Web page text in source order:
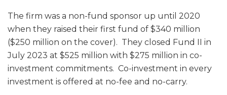
The firm was a non-fund sponsor up until 2020
when they raised their first fund of $340 million
($250 million on the cover). They closed Fund II in
July 2023 at $525 million with $275 million in co-
investment commitments. Co-investment in every
investment is offered at no-fee and no-carry.